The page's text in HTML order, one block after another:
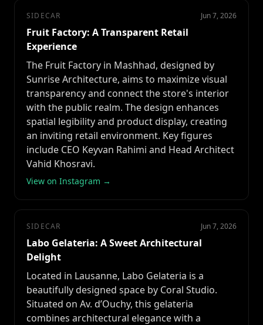
SIDECAR Jun 7, 2026
Fruit Factory: A Transparent Retail
Experience
The Fruit Factory in Mashhad, designed by
Sunrise Architecture, aims to maximize visual
transparency and connect the store's interior
with the public realm. The design enhances
spatial legibility and product display, creating
an inviting retail environment. Key figures
include CEO Keyvan Rahimi and Head Architect
Vahid Khosravi.
View on Instagram →
SIDECAR Jun 7, 2026
Labo Gelateria: A Sweet Architectural
Delight
Located in Lausanne, Labo Gelateria is a
beautifully designed space by Coral Studio.
Situated on Av. d’Ouchy, this gelateria
combines architectural elegance with a